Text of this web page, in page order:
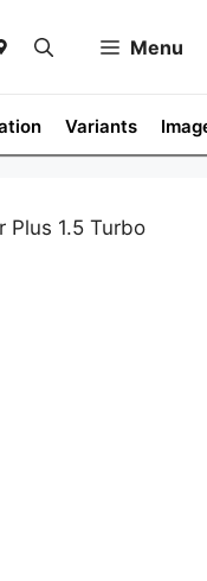
Menu
Variants
Plus 1.5 Turbo